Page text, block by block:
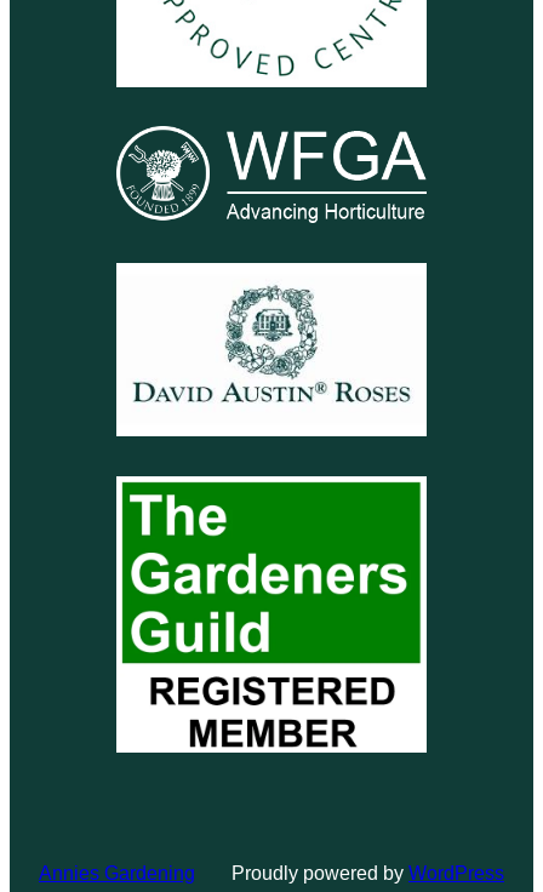
Annies Gardening Proudly powered by WordPress